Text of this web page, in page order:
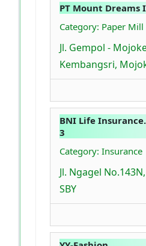
PT Mount Dreams
Category: Paper Mill
Jl. Gempol -
Kembangsri,
BNI Life
3
Category: Insurance
Jl. Ngagel
SBY